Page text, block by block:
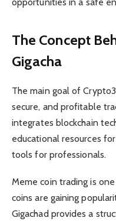
opportunities in a safe
The Concept
Gigacha
The main goal of
secure, and profitable
integrates blockchain
educational resources
tools for professionals.
Meme coin trading is
coins are gaining
Gigachad provides a